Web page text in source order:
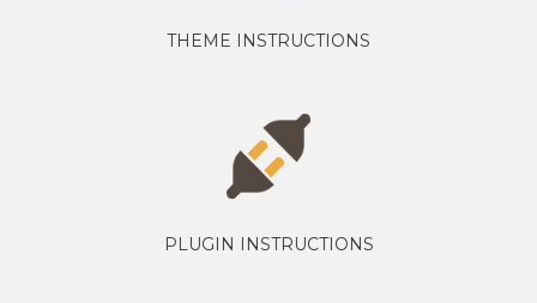
THEME INSTRUCTIONS
PLUGIN INSTRUCTIONS